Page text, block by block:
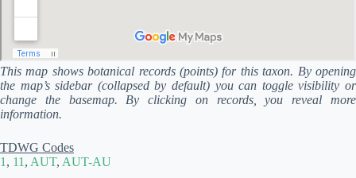
This map shows botanical records (points) for this taxon. By opening
the map’s sidebar (collapsed by default) you can toggle visibility or
change the basemap. By clicking on records, you reveal more
information.
TDWG Codes
1 , 11 , AUT, AUT-AU